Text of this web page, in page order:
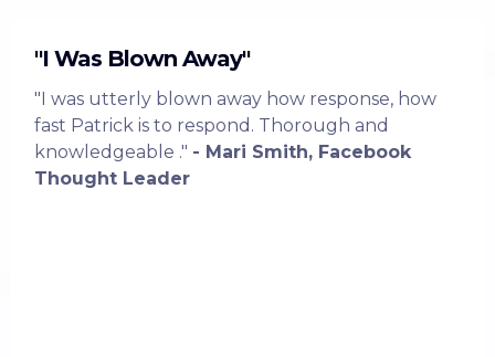
"I Was Blown Away"
"I was utterly blown away how response, how
fast Patrick is to respond. Thorough and
knowledgeable ." - Mari Smith, Facebook
Thought Leader